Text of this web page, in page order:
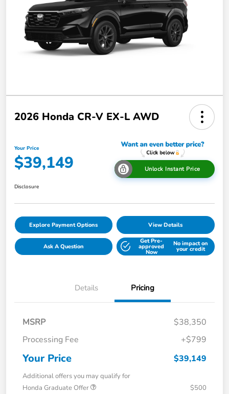
2026 Honda CR-V EX-L AWD
Your Price
$39,149 Unlock Instant Price
Disclosure
Explore Payment Options View Details
Ask A Question
Get Pre-
approved
Now
No impact on
your credit
Details Pricing
MSRP
$38,350
Processing Fee
+$799
Your Price $39,149
Additional offers you may qualify for
Honda Graduate Offer
$500